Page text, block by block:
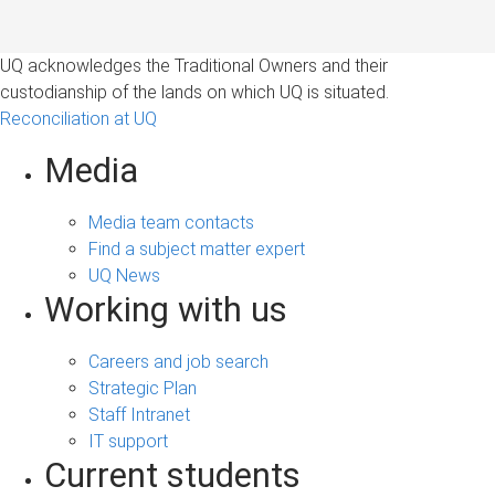
UQ acknowledges the Traditional Owners and their
custodianship of the lands on which UQ is situated.
Reconciliation at UQ
Media
Media team contacts
Find a subject matter expert
UQ News
Working with us
Careers and job search
Strategic Plan
Staff Intranet
IT support
Current students